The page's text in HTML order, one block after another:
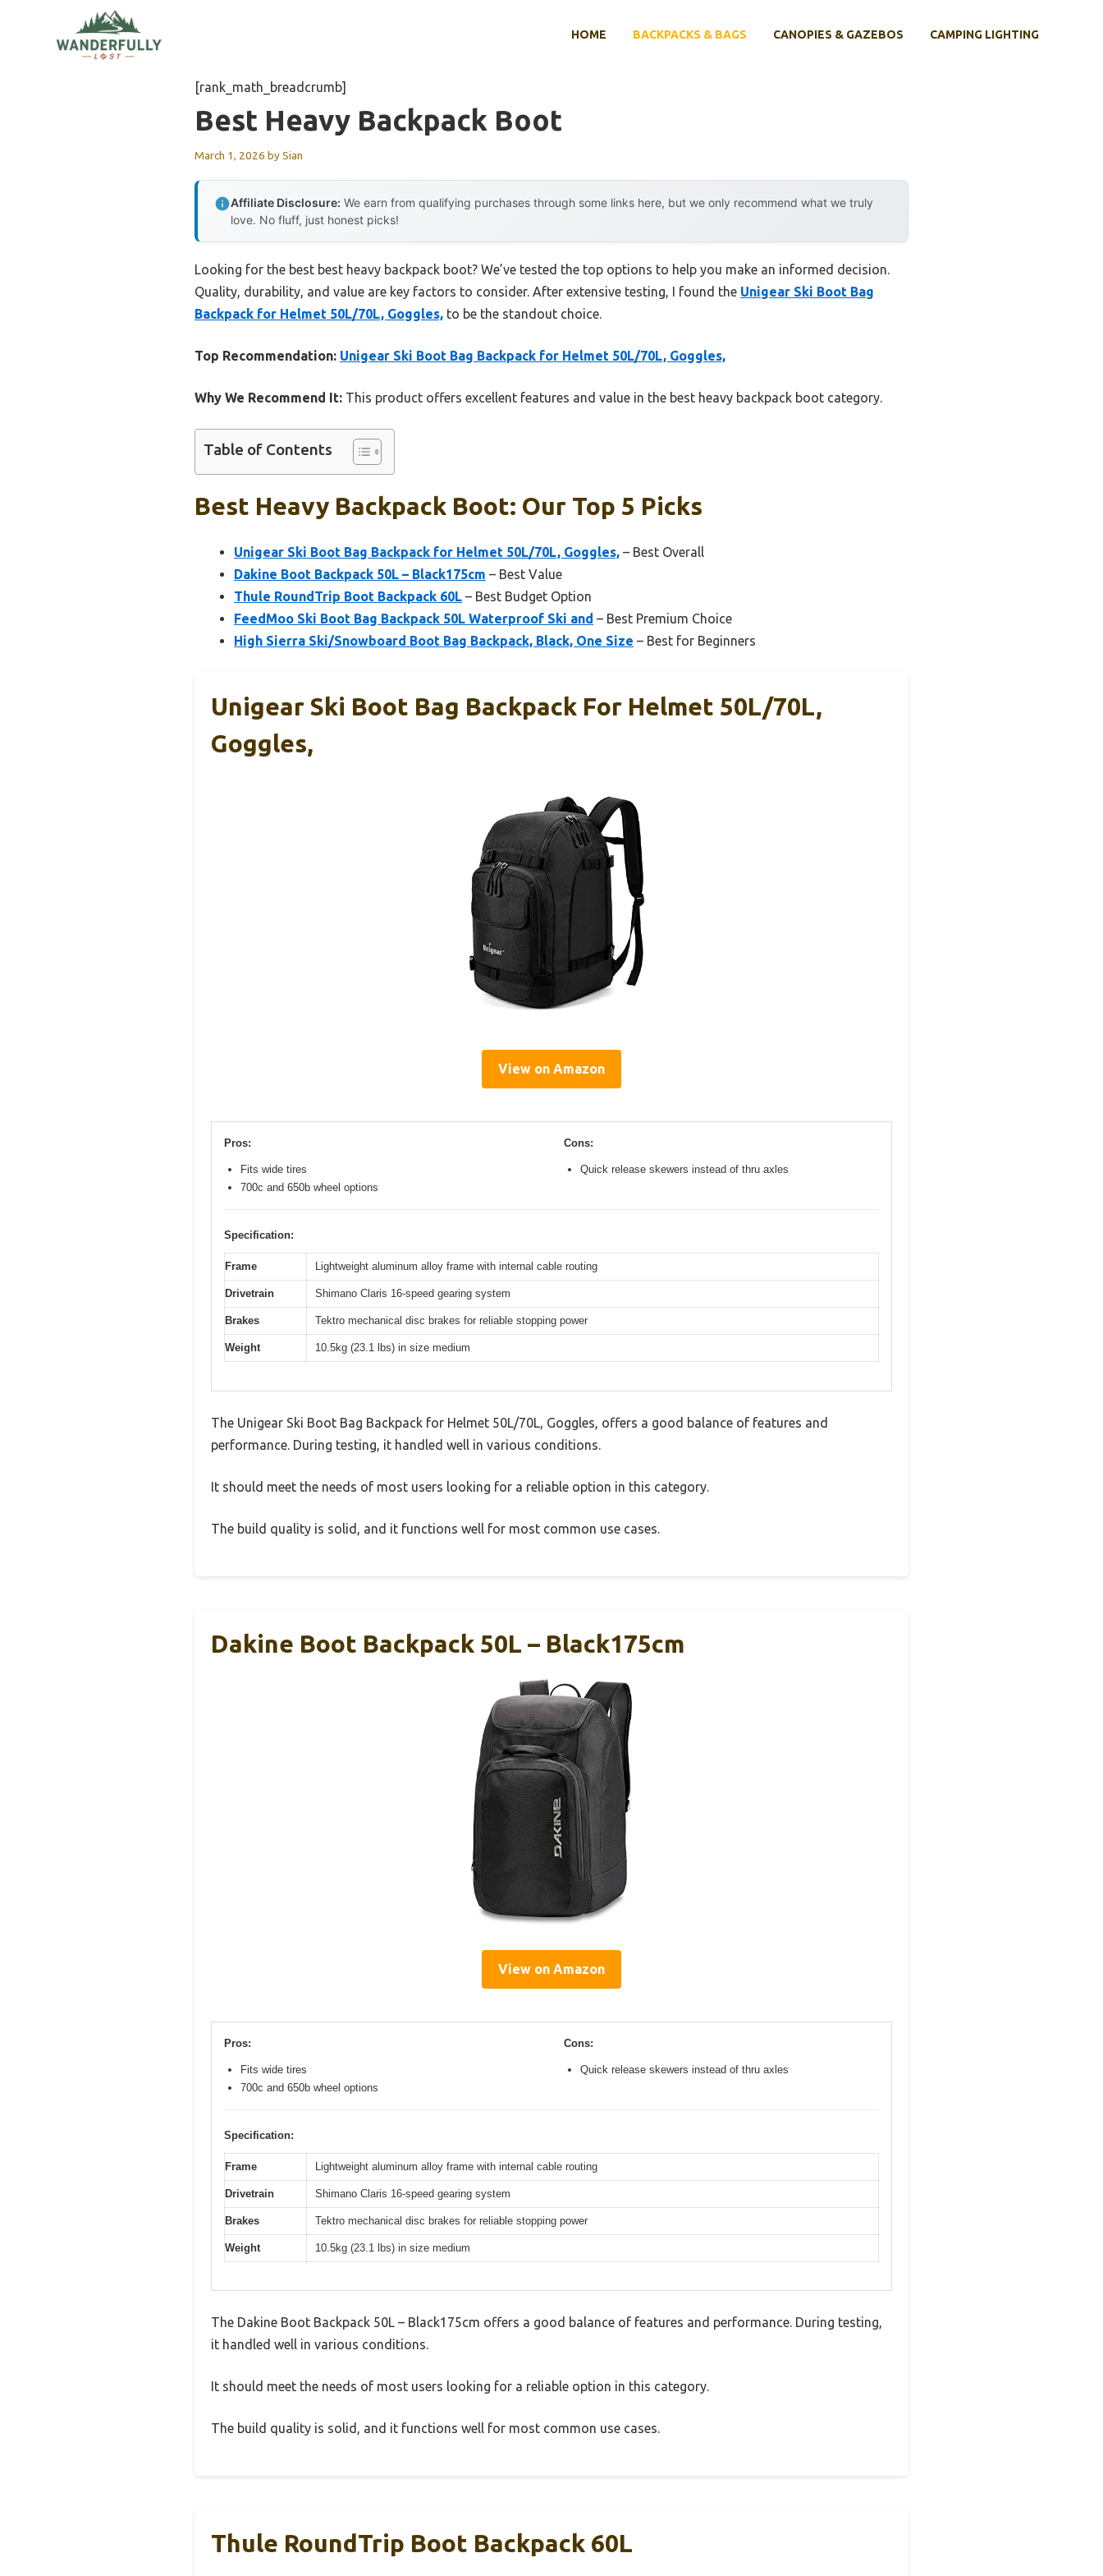
HOME BACKPACKS & BAGS CANOPIES & GAZEBOS CAMPING LIGHTING
[rank_math_breadcrumb]
Best Heavy Backpack Boot
March 1, 2026 bySian
Affiliate Disclosure: We earn from qualifying purchases through some links here, but we only recommend what we truly
love. No fluff, just honest picks!
Looking for the best best heavy backpack boot? We’ve tested the top options to help you make an informed decision.
Quality, durability, and value are key factors to consider. After extensive testing, I found the Unigear Ski Boot Bag
Backpack for Helmet 50L/70L, Goggles, to be the standout choice.
Top Recommendation: Unigear Ski Boot Bag Backpack for Helmet 50L/70L, Goggles,
Why We Recommend It: This product offers excellent features and value in the best heavy backpack boot category.
Table of Contents
Best Heavy Backpack Boot: Our Top 5 Picks
Unigear Ski Boot Bag Backpack for Helmet 50L/70L, Goggles, – Best Overall
Dakine Boot Backpack 50L – Black175cm – Best Value
Thule RoundTrip Boot Backpack 60L – Best Budget Option
FeedMoo Ski Boot Bag Backpack 50L Waterproof Ski and – Best Premium Choice
High Sierra Ski/Snowboard Boot Bag Backpack, Black, One Size – Best for Beginners
Unigear Ski Boot Bag Backpack For Helmet 50L/70L,
Goggles,
View on Amazon
Pros:
Fits wide tires
700c and 650b wheel options
Cons:
Quick release skewers instead of thru axles
Specification:
Frame Lightweight aluminum alloy frame with internal cable routing
Drivetrain Shimano Claris 16-speed gearing system
Brakes Tektro mechanical disc brakes for reliable stopping power
Weight 10.5kg (23.1 lbs) in size medium
The Unigear Ski Boot Bag Backpack for Helmet 50L/70L, Goggles, offers a good balance of features and
performance. During testing, it handled well in various conditions.
It should meet the needs of most users looking for a reliable option in this category.
The build quality is solid, and it functions well for most common use cases.
Dakine Boot Backpack 50L – Black175cm
View on Amazon
Pros:
Fits wide tires
700c and 650b wheel options
Cons:
Quick release skewers instead of thru axles
Specification:
Frame Lightweight aluminum alloy frame with internal cable routing
Drivetrain Shimano Claris 16-speed gearing system
Brakes Tektro mechanical disc brakes for reliable stopping power
Weight 10.5kg (23.1 lbs) in size medium
The Dakine Boot Backpack 50L – Black175cm offers a good balance of features and performance. During testing,
it handled well in various conditions.
It should meet the needs of most users looking for a reliable option in this category.
The build quality is solid, and it functions well for most common use cases.
Thule RoundTrip Boot Backpack 60L